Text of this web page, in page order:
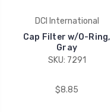
DCI International
Cap Filter w/O-Ring,
Gray
SKU: 7291
$8.85